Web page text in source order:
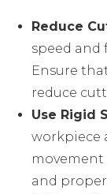
Reduce
speed and
Ensure
reduce
Use Rigid
workpiece
and